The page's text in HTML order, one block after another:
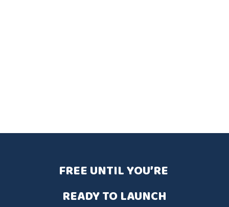
FREE UNTIL YOU’RE
READY TO LAUNCH